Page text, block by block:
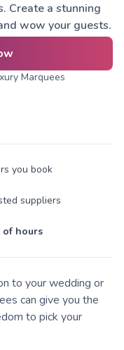
Create a stunning
wow your guests.
Marquees
you book
suppliers
of hours
to your wedding or
can give you the
to pick your